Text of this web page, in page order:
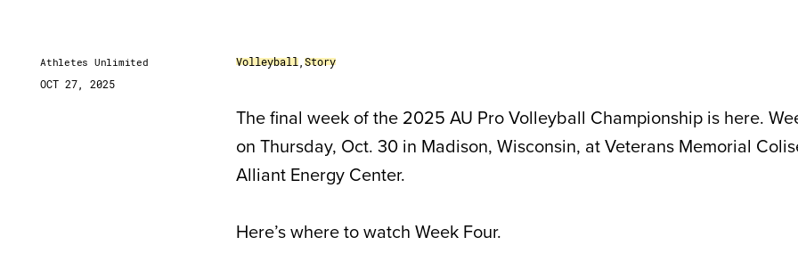
Athletes Unlimited
OCT 27, 2025
Volleyball Story
The final week of the 2025 AU Pro Volleyball Championship is here.
on Thursday, Oct. 30 in Madison, Wisconsin, at Veterans Memorial
Alliant Energy Center.
Here’s where to watch Week Four.